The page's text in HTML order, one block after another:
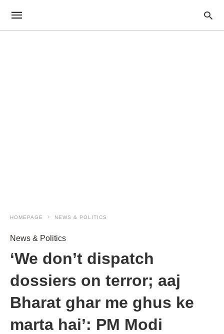
HOMEPAGE NEWS & POLITICS
News & Politics
‘We don’t dispatch
dossiers on terror; aaj
Bharat ghar me ghus ke
marta hai’: PM Modi